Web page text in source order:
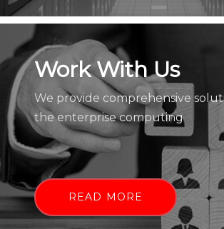
Work With Us
We provide comprehensive
the enterprise computing
READ MORE